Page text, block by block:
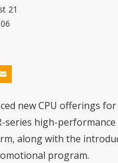
21
new CPU offerings
series high-performance
along with the
program.